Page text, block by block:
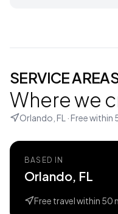
SERVICE
Where we
Orlando, FL · Free within
BASED IN
Orlando, FL
Free travel within 50